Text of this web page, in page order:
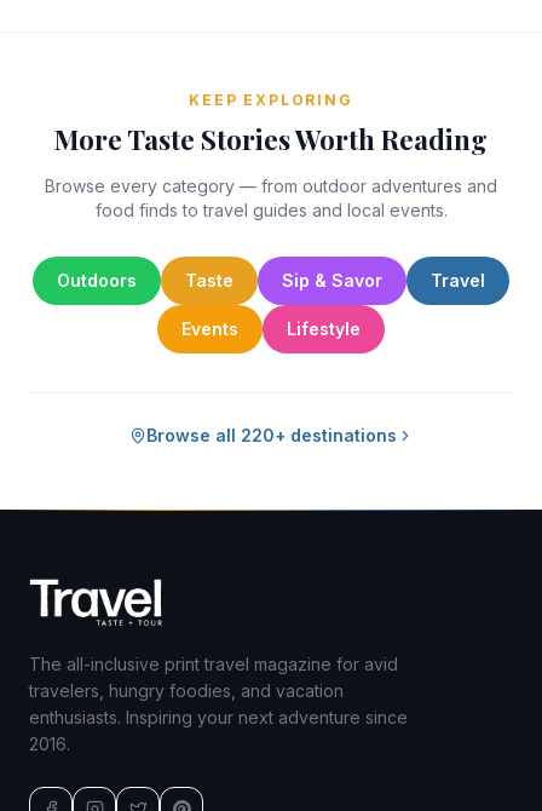
KEEP EXPLORING
More Taste Stories Worth Reading
Browse every category — from outdoor adventures and
food finds to travel guides and local events.
Outdoors Taste Sip & Savor Travel
Events Lifestyle
Browse all 220+ destinations
The all-inclusive print travel magazine for avid
travelers, hungry foodies, and vacation
enthusiasts. Inspiring your next adventure since
2016.